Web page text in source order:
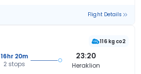
Flight Details
116 kg co2
16hr 20m
2 stops
23:20
Heraklion